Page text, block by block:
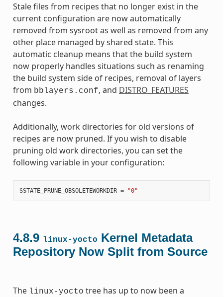
Stale files from recipes that no longer exist in the
current configuration are now automatically
removed from sysroot as well as removed from any
other place managed by shared state. This
automatic cleanup means that the build system
now properly handles situations such as renaming
the build system side of recipes, removal of layers
from bblayers.conf, and DISTRO_FEATURES
changes.
Additionally, work directories for old versions of
recipes are now pruned. If you wish to disable
pruning old work directories, you can set the
following variable in your configuration:
SSTATE_PRUNE_OBSOLETEWORKDIR = "0"
4.8.9 linux-yocto Kernel Metadata
Repository Now Split from Source
The linux-yocto tree has up to now been a